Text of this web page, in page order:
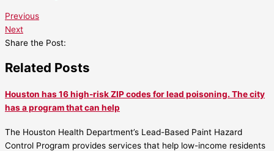
Previous
Next
Share the Post:
Related Posts
Houston has 16 high-risk ZIP codes for lead poisoning. The city
has a program that can help
The Houston Health Department’s Lead-Based Paint Hazard
Control Program provides services that help low-income residents